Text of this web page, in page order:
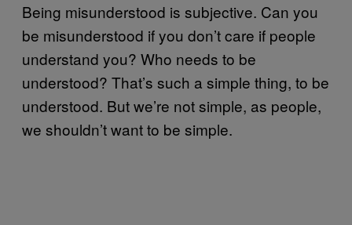
Being misunderstood is subjective. Can you
be misunderstood if you don’t care if people
understand you? Who needs to be
understood? That’s such a simple thing, to be
understood. But we’re not simple, as people,
we shouldn’t want to be simple.